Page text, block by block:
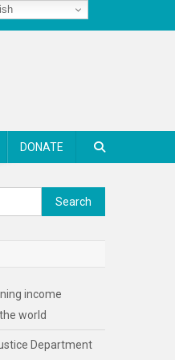
DONATE
Search
for:
income
world
Department